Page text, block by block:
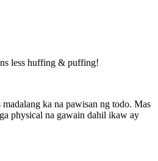
less huffing & puffing!
ka na pawisan ng todo. Mas
physical na gawain dahil ikaw ay